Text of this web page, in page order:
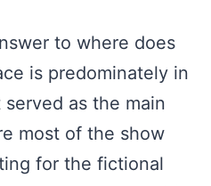
to where does
is predominately in
served as the main
most of the show
for the fictional